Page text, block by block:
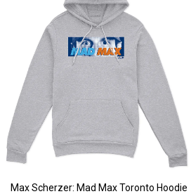
Max Scherzer: Mad Max Toronto Hoodie